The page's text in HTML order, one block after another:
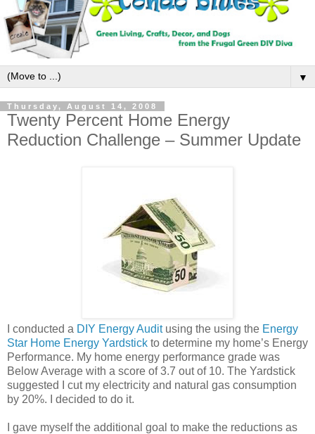
▼
Thursday, August 14, 2008
Twenty Percent Home Energy
Reduction Challenge – Summer Update
I conducted a DIY Energy Auditusing the using the Energy
Star Home Energy Yardstick to determine my home’s Energy
Performance. My home energy performance grade was
Below Average with a score of 3.7 out of 10. The Yardstick
suggested I cut my electricity and natural gas consumption
by 20%. I decided to do it.
I gave myself the additional goal to make the reductions as